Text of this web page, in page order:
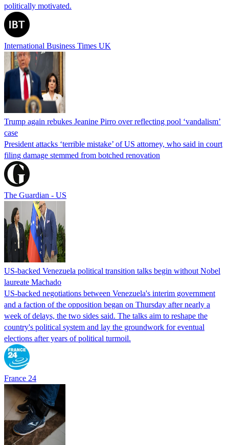
politically motivated.
International Business Times UK
Trump again rebukes Jeanine Pirro over reflecting pool ‘vandalism’
case
President attacks ‘terrible mistake’ of US attorney, who said in court
filing damage stemmed from botched renovation
The Guardian - US
US-backed Venezuela political transition talks begin without Nobel
laureate Machado
US-backed negotiations between Venezuela's interim government
and a faction of the opposition began on Thursday after nearly a
week of delays, the two sides said. The talks aim to reshape the
country's political system and lay the groundwork for eventual
elections after years of political turmoil.
France 24